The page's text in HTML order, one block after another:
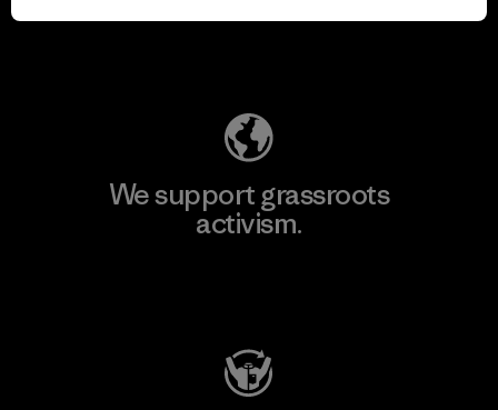
We support grassroots
activism.